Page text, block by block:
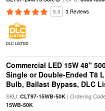
5.0 3 Reviews
DLC LISTED
Commercial LED 15W 48"
Single or Double-Ended T8
Bulb, Ballast Bypass, DLC
SKU: CLT97-15WB-50K| Ordering
15WB-50K